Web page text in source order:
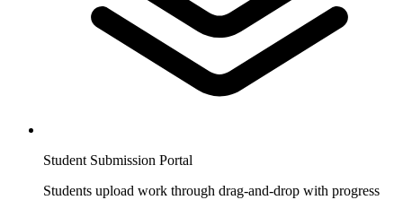
Student Submission Portal
Students upload work through drag-and-drop with progress